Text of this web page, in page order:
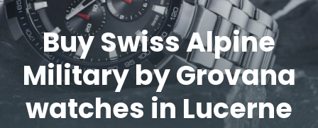
Buy Swiss Alpine
Military by Grovana
watches in Lucerne